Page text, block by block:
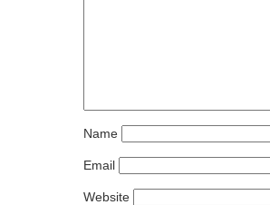
Name
Email
Website